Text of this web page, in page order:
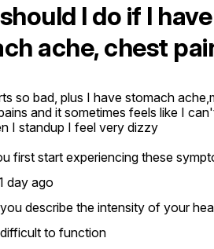
I do if I
ache, chest
so bad, plus I have stomach
and it sometimes feels like I
I standup I feel very dizzy
first start experiencing these
day ago
describe the intensity of your
to function